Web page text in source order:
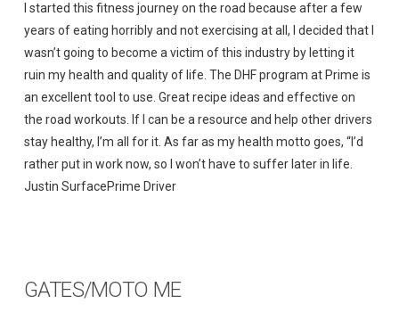
I started this fitness journey on the road because after a few
years of eating horribly and not exercising at all, I decided that I
wasn’t going to become a victim of this industry by letting it
ruin my health and quality of life. The DHF program at Prime is
an excellent tool to use. Great recipe ideas and effective on
the road workouts. If I can be a resource and help other drivers
stay healthy, I’m all for it. As far as my health motto goes, “I’d
rather put in work now, so I won’t have to suffer later in life.
Justin SurfacePrime Driver
GATES/MOTO ME